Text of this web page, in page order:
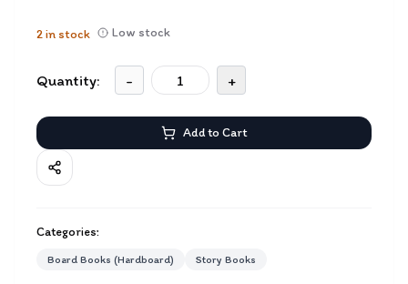
2in stock Low stock
Quantity: - +
Add to Cart
Categories:
Board Books (Hardboard) Story Books